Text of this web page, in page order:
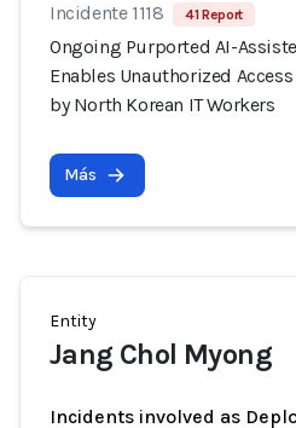
Incidente 1118 41 Report
Ongoing Purported AI-
Enables Unauthorized
by North Korean IT Workers
Más
Entity
Jang Chol Myong
Incidents involved as